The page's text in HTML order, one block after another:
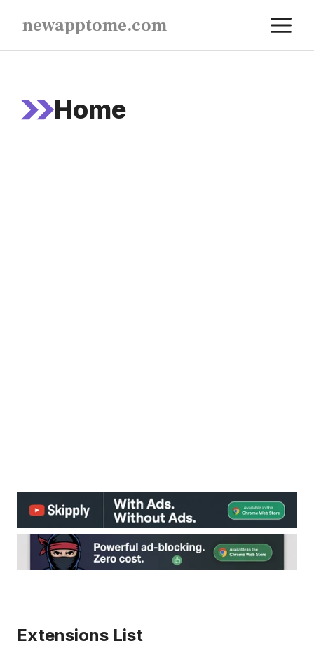
content
newapptome.com
Home
Extensions List